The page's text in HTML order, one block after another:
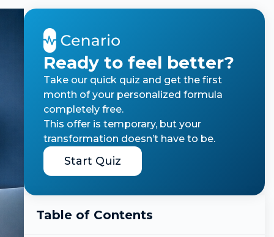
Ready to feel better?
Take our quick quiz and get the first
month of your personalized formula
completely free.
This offer is temporary, but your
transformation doesn’t have to be.
Start Quiz
Table of Contents